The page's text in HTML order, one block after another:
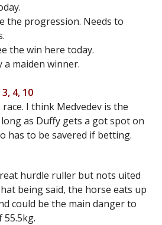
the progression. Needs to
the win here today.
a maiden winner.
4, 10
race. I think Medvedev is the
as Duffy gets a got spot on
has to be savered if betting.
hurdle ruller but nots uited
being said, the horse eats up
could be the main danger to